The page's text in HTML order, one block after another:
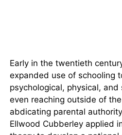
Early in the twentieth
expanded use of schooling
psychological, physical,
even reaching outside of
abdicating parental
Ellwood Cubberley applied